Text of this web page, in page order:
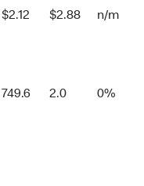
$2.12 $2.88 n/m
749.6 2.0 0%